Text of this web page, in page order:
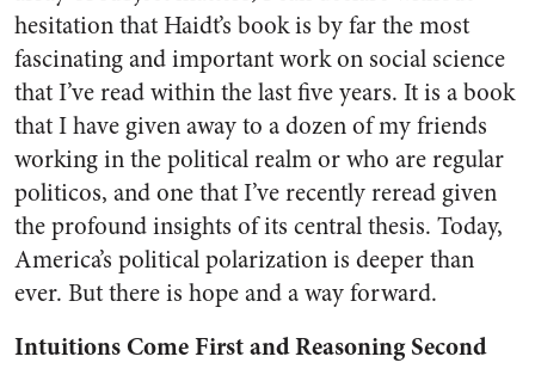
hesitation that Haidt’s book is by far the most
fascinating and important work on social science
that I’ve read within the last five years. It is a book
that I have given away to a dozen of my friends
working in the political realm or who are regular
politicos, and one that I’ve recently reread given
the profound insights of its central thesis. Today,
America’s political polarization is deeper than
ever. But there is hope and a way forward.
Intuitions Come First and Reasoning Second